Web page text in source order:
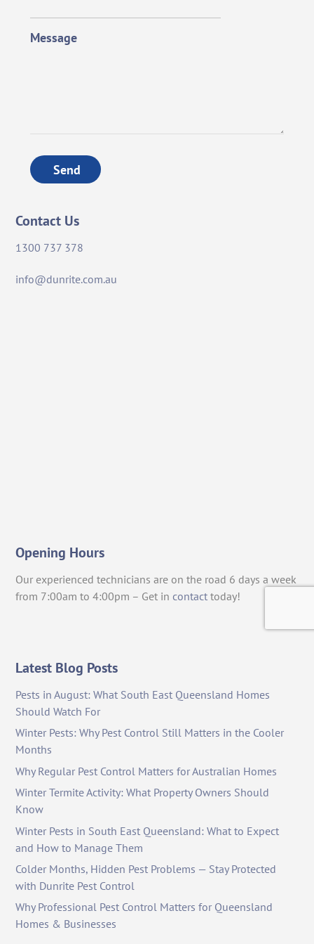
Message
Send
Contact Us
1300 737 378
info@dunrite.com.au
Opening Hours
Our experienced technicians are on the road 6 days a week
from 7:00am to 4:00pm – Get in contact today!
Latest Blog Posts
Pests in August: What South East Queensland Homes
Should Watch For
Winter Pests: Why Pest Control Still Matters in the Cooler
Months
Why Regular Pest Control Matters for Australian Homes
Winter Termite Activity: What Property Owners Should
Know
Winter Pests in South East Queensland: What to Expect
and How to Manage Them
Colder Months, Hidden Pest Problems — Stay Protected
with Dunrite Pest Control
Why Professional Pest Control Matters for Queensland
Homes & Businesses